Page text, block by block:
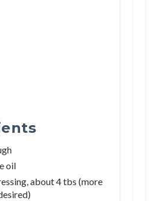
oil
about 4 tbs (more